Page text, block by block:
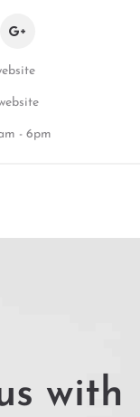
- 6pm
with